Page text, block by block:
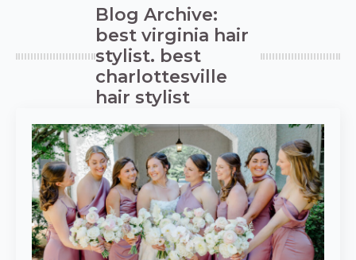
Blog Archive:
best virginia hair
stylist. best
charlottesville
hair stylist